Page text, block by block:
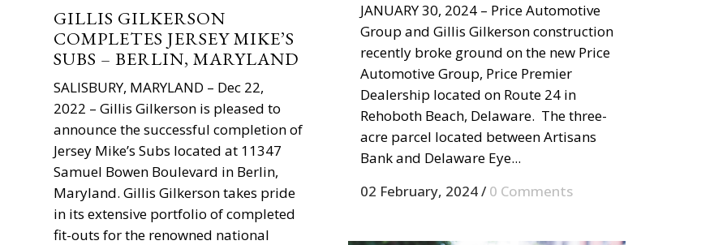
JANUARY 30, 2024 – Price Automotive
Group and Gillis Gilkerson construction
recently broke ground on the new Price
Automotive Group, Price Premier
Dealership located on Route 24 in
Rehoboth Beach, Delaware. The three-
acre parcel located between Artisans
Bank and Delaware Eye...
02 February, 2024/ 0 Comments
GILLIS GILKERSON
COMPLETES JERSEY MIKE’S
SUBS – BERLIN, MARYLAND
SALISBURY, MARYLAND – Dec 22,
2022 – Gillis Gilkerson is pleased to
announce the successful completion of
Jersey Mike’s Subs located at 11347
Samuel Bowen Boulevard in Berlin,
Maryland. Gillis Gilkerson takes pride
in its extensive portfolio of completed
fit-outs for the renowned national